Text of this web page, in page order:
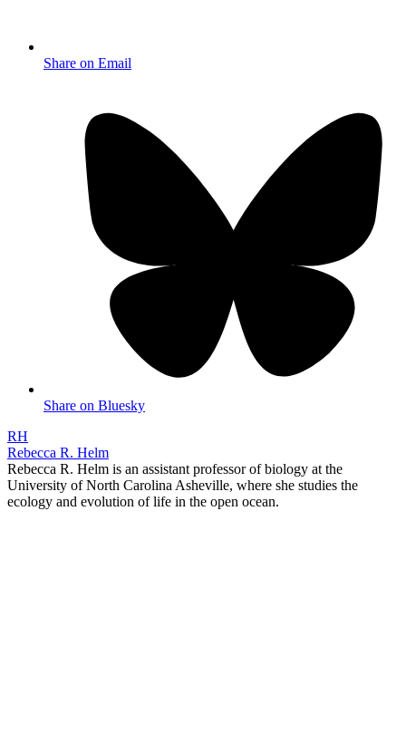
Share on Email
Share on Bluesky
RH
Rebecca R. Helm
Rebecca R. Helm is an assistant professor of biology at the
University of North Carolina Asheville, where she studies the
ecology and evolution of life in the open ocean.